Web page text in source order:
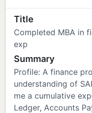
Title
Completed MBA in
exp
Summary
Profile: A finance
understanding of
me a cumulative
Ledger, Accounts